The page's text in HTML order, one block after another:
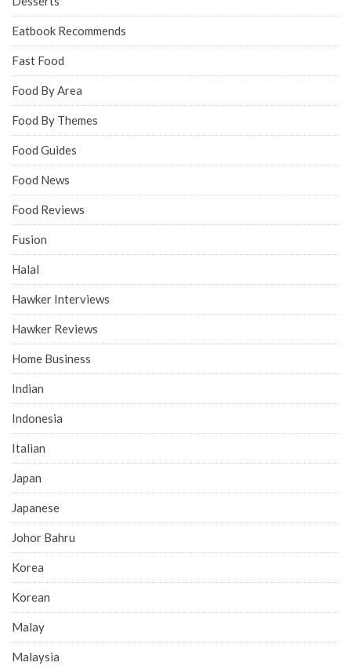
Eatbook Recommends
Fast Food
Food By Area
Food By Themes
Food Guides
Food News
Food Reviews
Fusion
Halal
Hawker Interviews
Hawker Reviews
Home Business
Indian
Indonesia
Italian
Japan
Japanese
Johor Bahru
Korea
Korean
Malay
Malaysia